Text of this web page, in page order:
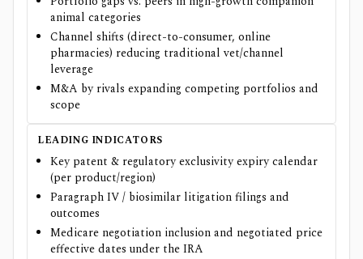
animal categories
Channel shifts (direct-to-consumer, online
pharmacies) reducing traditional vet/channel
leverage
M&A by rivals expanding competing portfolios and
scope
LEADING INDICATORS
Key patent & regulatory exclusivity expiry calendar
(per product/region)
Paragraph IV / biosimilar litigation filings and
outcomes
Medicare negotiation inclusion and negotiated price
effective dates under the IRA